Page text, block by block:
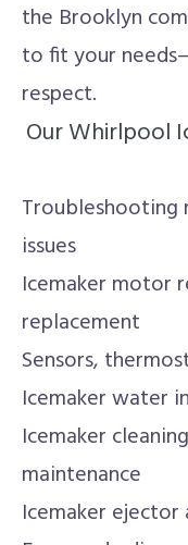
the Brooklyn
to fit your
respect.
Our Whirlpool
issues
Icemaker motor
replacement
Sensors,
Icemaker water
Icemaker
maintenance
Icemaker